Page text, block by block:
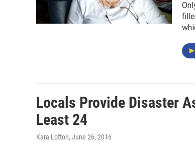
Locals Provide Disaster
Least 24
Kara Lofton, June 26, 2016